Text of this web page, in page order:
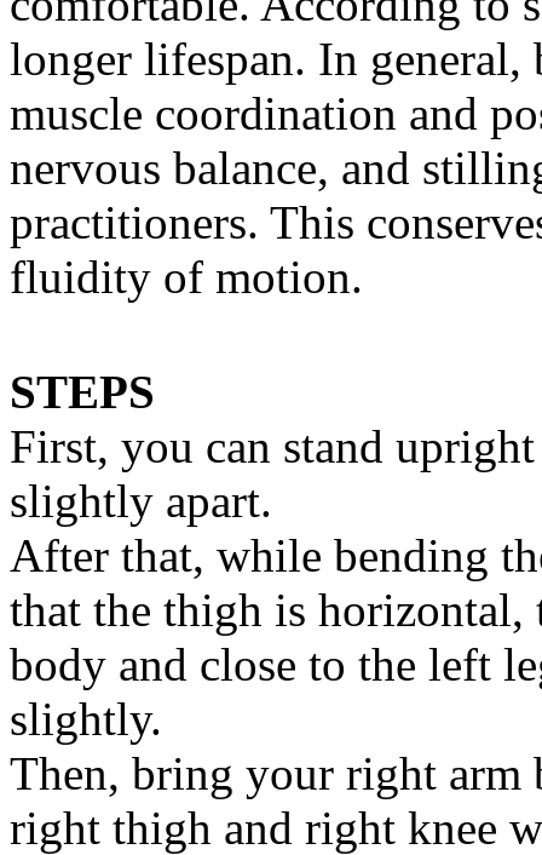
longer lifespan. In general,
muscle coordination and
nervous balance, and
practitioners. This
fluidity of motion.
STEPS
First, you can stand
slightly apart.
After that, while bending
that the thigh is
body and close to the left
slightly.
Then, bring your right arm
right thigh and right knee